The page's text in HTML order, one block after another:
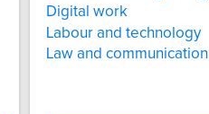
Digital work
Labour and technology
Law and communication